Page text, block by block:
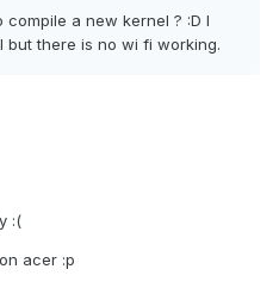
a new kernel ? :D I
there is no wi fi working.
:(
acer :p